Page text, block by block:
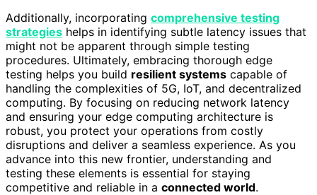
Additionally, incorporating comprehensive testing
strategies helps in identifying subtle latency issues that
might not be apparent through simple testing
procedures. Ultimately, embracing thorough edge
testing helps you build resilient systems capable of
handling the complexities of 5G, IoT, and decentralized
computing. By focusing on reducing network latency
and ensuring your edge computing architecture is
robust, you protect your operations from costly
disruptions and deliver a seamless experience. As you
advance into this new frontier, understanding and
testing these elements is essential for staying
competitive and reliable in a connected world.